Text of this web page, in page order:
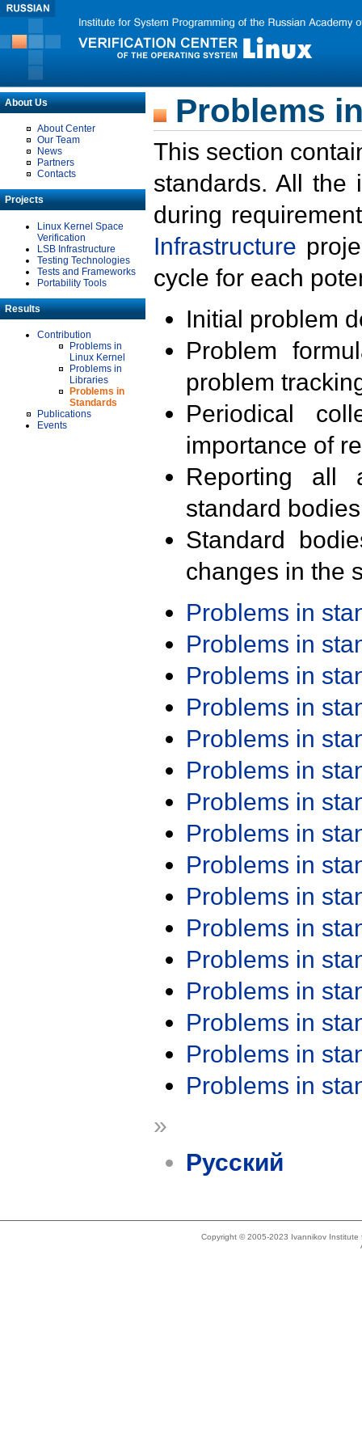
About Us
About Center
Our Team
News
Partners
Contacts
Projects
Linux Kernel Space
Verification
LSB Infrastructure
Testing Technologies
Tests and Frameworks
Portability Tools
Results
Contribution
Problems in
Linux Kernel
Problems in
Libraries
Problems in
Standards
Publications
Events
Problems
This section
standards. All the
during
Infrastructure
cycle for each
Initial problem
Problem
problem
Periodical
importance of
Reporting all
standard
Standard
changes in the
Problems in
Problems in
Problems in
Problems in
Problems in
Problems in
Problems in
Problems in
Problems in
Problems in
Problems in
Problems in
Problems in
Problems in
Problems in
Problems in
»
Русский
Copyright © 2005-2023 Ivannikov Institute